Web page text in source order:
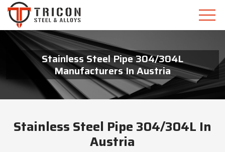
Stainless Steel Pipe 304/304L
Manufacturers In Austria
Stainless Steel Pipe 304/304L In
Austria